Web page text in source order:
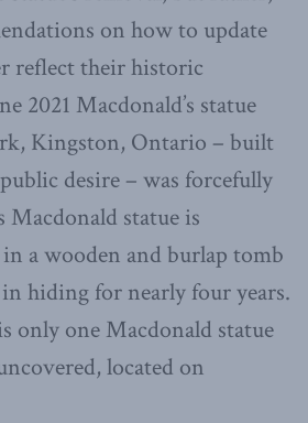
on how to update
reflect their historic
2021 Macdonald’s statue
Kingston, Ontario – built
desire – was forcefully
Macdonald statue is
a wooden and burlap tomb
hiding for nearly four years.
only one Macdonald statue
located on